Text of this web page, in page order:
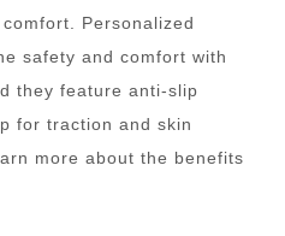
Personalized
safety and comfort with
they feature anti-slip
for traction and skin
more about the benefits